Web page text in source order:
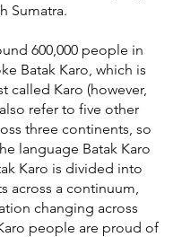
Sumatra.
600,000 people in
Batak Karo, which is
called Karo (however,
refer to five other
three continents, so
language Batak Karo
Karo is divided into
across a continuum,
changing across
people are proud of